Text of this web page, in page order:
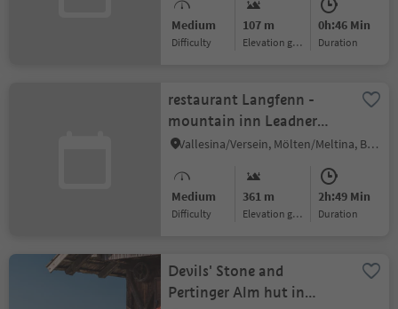
Medium
Difficulty
107 m
Elevation gain
0h:46 Min
duration
restaurant Langfenn -
mountain inn Leadner
Alm
Vallesina/Versein, Mölten/Meltina, Bolzano/Bozen and environs
Medium
Difficulty
361 m
Elevation gain
2h:49 Min
duration
Devils' Stone and
Pertinger Alm hut in